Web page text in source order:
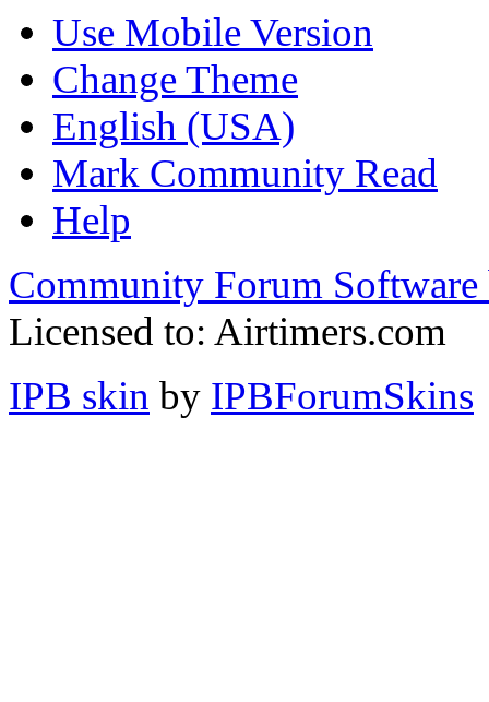
Use Mobile Version
Change Theme
English (USA)
Mark Community Read
Help
Community Forum Software
Licensed to: Airtimers.com
IPB skin by IPBForumSkins